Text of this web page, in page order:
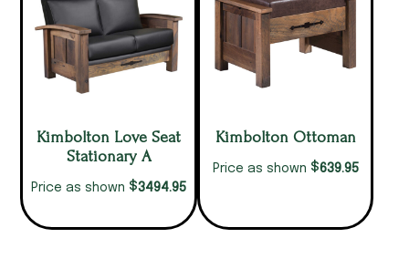
Kimbolton Love Seat
Stationary A
Price as shown $3494.95
Kimbolton Ottoman
Price as shown $639.95